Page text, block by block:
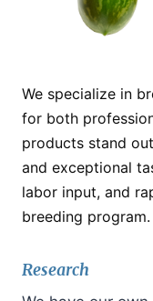
We specialize in
for both
products stand
and exceptional
labor input, and
breeding program.
Research